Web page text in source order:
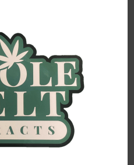
: Our state-of-the-art extraction
of cannabinoids and
and consistent effect.
Exotic Edition
Edition provides deep relaxation
after a long day.